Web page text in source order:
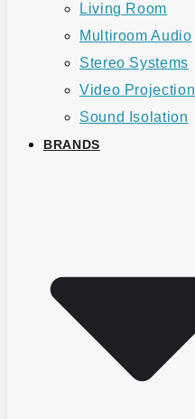
Living Room
Multiroom Audio
Stereo Systems
Video Projection
Sound Isolation
BRANDS